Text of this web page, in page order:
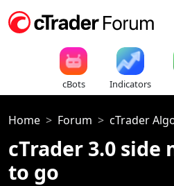
cBots Indicators
Home Forum cTrader
cTrader 3.0 side
to go